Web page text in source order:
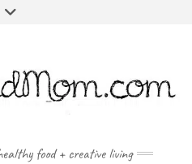
food + creative living